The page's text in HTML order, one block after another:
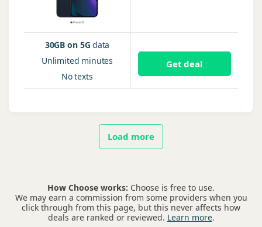
30GB on 5G data
Unlimited minutes
Notexts
Get deal
Load more
How Choose works: Choose is free to use.
We may earn a commission from some providers when you
click through from this page, but this never affects how
deals are ranked or reviewed. Learn more.